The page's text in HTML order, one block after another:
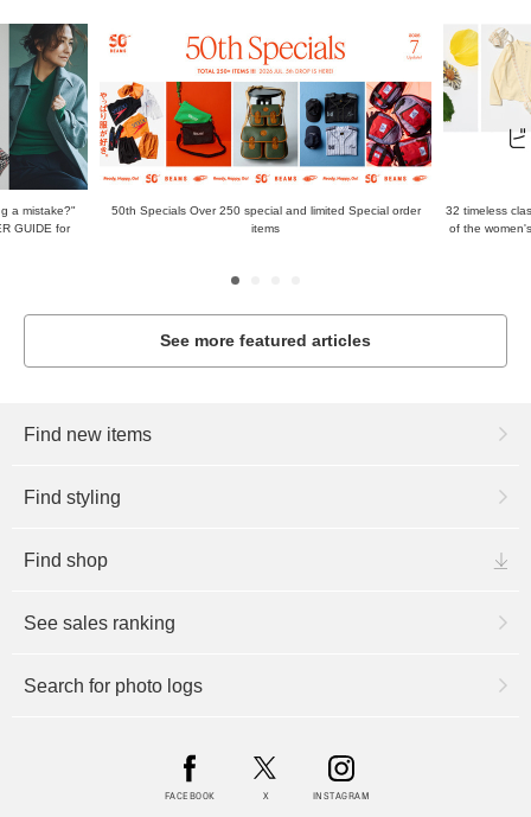
a mistake?"
GUIDE for
50th Specials Over 250 special and limited Special order
items
32 timeless
of the
See more featured articles
Find new items
Find styling
Find shop
See sales ranking
Search for photo logs
FACEBOOK X INSTAGRAM